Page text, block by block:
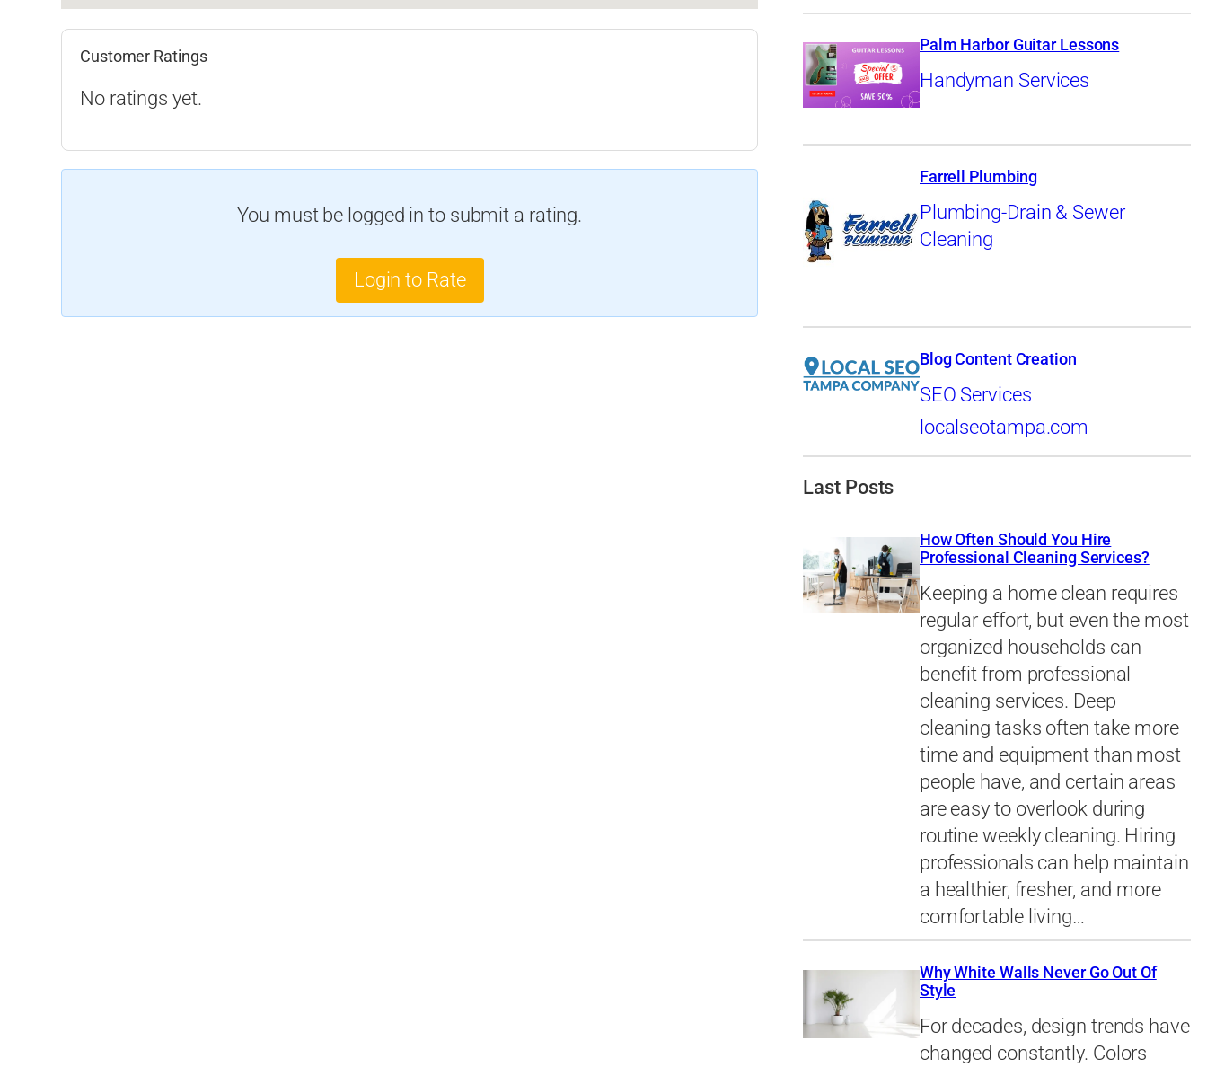
Customer Ratings
No ratings yet.
You must be logged in to submit a rating.
Login to Rate
Palm Harbor Guitar Lessons
Handyman Services
Farrell Plumbing
Plumbing-Drain & Sewer
Cleaning
Blog Content Creation
SEO Services
localseotampa.com
Last Posts
How Often Should You Hire
Professional Cleaning Services?
Keeping a home clean requires
regular effort, but even the most
organized households can
benefit from professional
cleaning services. Deep
cleaning tasks often take more
time and equipment than most
people have, and certain areas
are easy to overlook during
routine weekly cleaning. Hiring
professionals can help maintain
a healthier, fresher, and more
comfortable living…
Why White Walls Never Go Out Of
Style
For decades, design trends have
changed constantly. Colors